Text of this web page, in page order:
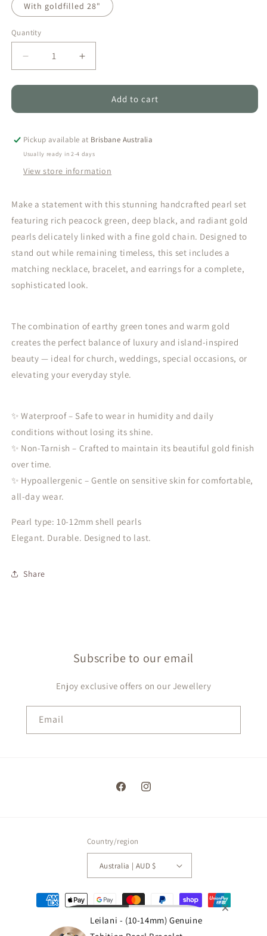
With goldfilled 28"
Quantity
Quantity
Decrease
quantity
for
Green
Gold
Pearl
–
Elegance
Island
Grace
Increase
quantity
for
Peacock
Green
Gold
Pearl
–
Elegance
Island
Grace
Add to cart
Pickup available at Brisbane Australia
Usually ready in 2-4 days
View store information
Make a statement with this stunning handcrafted pearl set
featuring rich peacock green, deep black, and radiant gold
pearls delicately linked with a fine gold chain. Designed to
stand out while remaining timeless, this set includes a
matching necklace, bracelet, and earrings for a complete,
sophisticated look.
The combination of earthy green tones and warm gold
creates the perfect balance of luxury and island-inspired
beauty — ideal for church, weddings, special occasions, or
elevating your everyday style.
✨ Waterproof – Safe to wear in humidity and daily
conditions without losing its shine.
✨ Non-Tarnish – Crafted to maintain its beautiful gold finish
over time.
✨ Hypoallergenic – Gentle on sensitive skin for comfortable,
all-day wear.
Pearl type: 10-12mm shell pearls
Elegant. Durable. Designed to last.
Share
Subscribe to our email
Enjoy exclusive offers on our Jewellery
Email
FacebookInstagram
Country/region
Australia | AUD $
Payment
methods
Leilani - (10-14mm) Genuine